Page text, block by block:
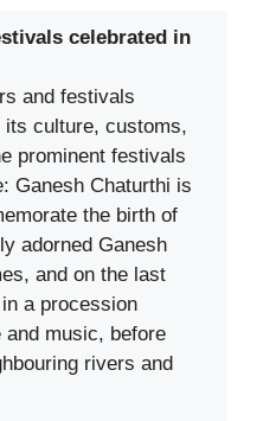
celebrated in
and festivals
culture, customs,
prominent festivals
Ganesh Chaturthi is
the birth of
adorned Ganesh
and on the last
a procession
and music, before
rivers and